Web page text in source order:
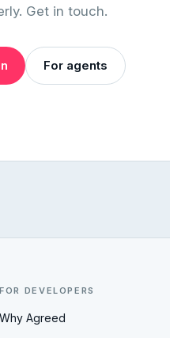
Get in touch.
For agents
FOR DEVELOPERS
Why Agreed